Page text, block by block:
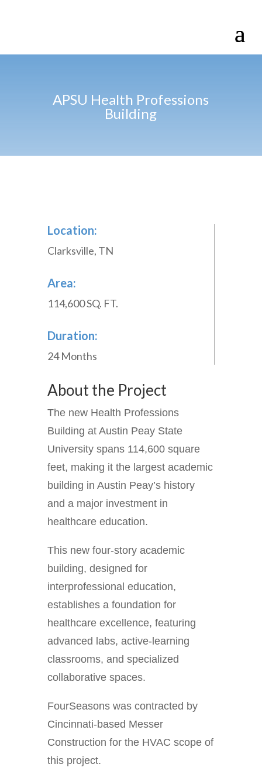
APSU Health Professions
Building
Location:
Clarksville, TN
Area:
114,600 SQ. FT.
Duration:
24 Months
About the Project
The new Health Professions
Building at Austin Peay State
University spans 114,600 square
feet, making it the largest academic
building in Austin Peay’s history
and a major investment in
healthcare education.
This new four-story academic
building, designed for
interprofessional education,
establishes a foundation for
healthcare excellence, featuring
advanced labs, active-learning
classrooms, and specialized
collaborative spaces.
FourSeasons was contracted by
Cincinnati-based Messer
Construction for the HVAC scope of
this project.